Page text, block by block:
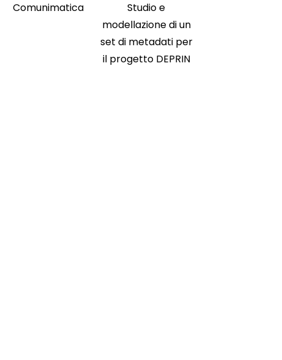
Comunimatica
Studio e
modellazione di un
set di metadati per
il progetto DEPRIN